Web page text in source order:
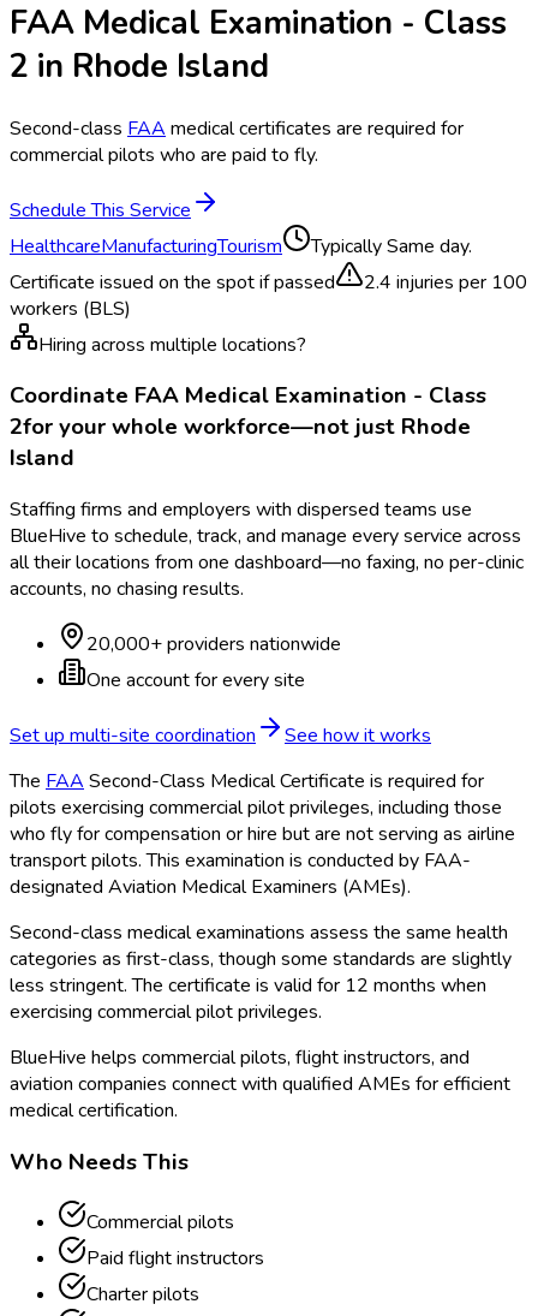
FAA Medical Examination - Class
2 in Rhode Island
Second-class FAA medical certificates are required for
commercial pilots who are paid to fly.
Schedule This Service
HealthcareManufacturingTourism TypicallySame day.
Certificate issued on the spot if passed
2.4 injuries per 100
workers (BLS)
Hiring across multiple locations?
Coordinate FAA Medical Examination - Class
2for your whole workforce—not just Rhode
Island
Staffing firms and employers with dispersed teams use
BlueHive to schedule, track, and manage every service across
all their locations from one dashboard—no faxing, no per-clinic
accounts, no chasing results.
20,000+ providers nationwide
One account for every site
Set up multi-site coordination
See how it works
The FAA Second-Class Medical Certificate is required for
pilots exercising commercial pilot privileges, including those
who fly for compensation or hire but are not serving as airline
transport pilots. This examination is conducted by FAA-
designated Aviation Medical Examiners (AMEs).
Second-class medical examinations assess the same health
categories as first-class, though some standards are slightly
less stringent. The certificate is valid for 12 months when
exercising commercial pilot privileges.
BlueHive helps commercial pilots, flight instructors, and
aviation companies connect with qualified AMEs for efficient
medical certification.
Who Needs This
Commercial pilots
Paid flight instructors
Charter pilots